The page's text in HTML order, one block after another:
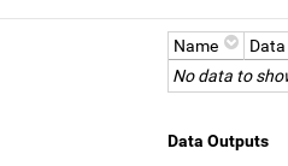
Name
No data to
Data Outputs